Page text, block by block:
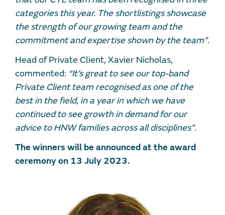
categories this year. The shortlistings showcase
the strength of our growing team and the
commitment and expertise shown by the team”.
Head of Private Client, Xavier Nicholas,
commented: “It’s great to see our top-band
Private Client team recognised as one of the
best in the field, in a year in which we have
continued to see growth in demand for our
advice to HNW families across all disciplines”.
The winners will be announced at the award
ceremony on 13 July 2023.